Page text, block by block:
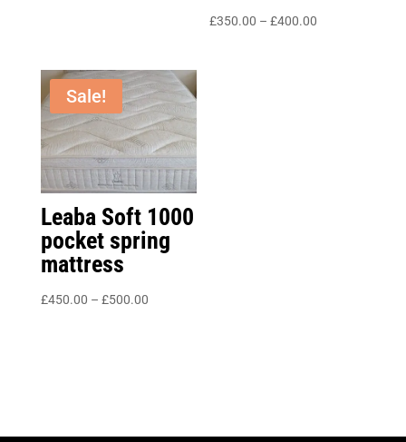
£350.00 – £400.00
Sale!
Leaba Soft 1000
pocket spring
mattress
£450.00 – £500.00Price